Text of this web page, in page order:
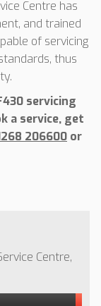
Centre has
and trained
of servicing
thus
servicing
a service, get
206600 or
Centre,